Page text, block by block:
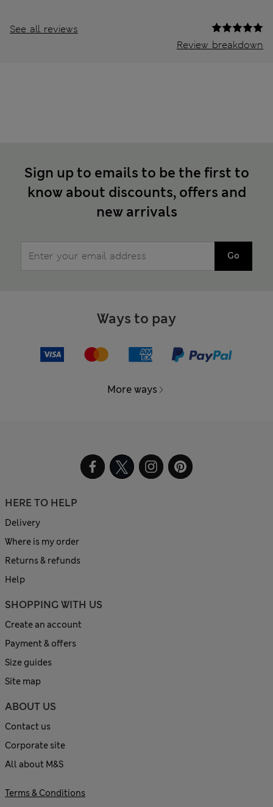
See all reviews
Review breakdown
Sign up to emails to be the first to
know about discounts, offers and
new arrivals
Go
Ways to pay
More ways
HERE TO HELP
Delivery
Where is my order
Returns & refunds
Help
SHOPPING WITH US
Create an account
Payment & offers
Size guides
Site map
ABOUT US
Contact us
Corporate site
All about M&S
Terms & Conditions